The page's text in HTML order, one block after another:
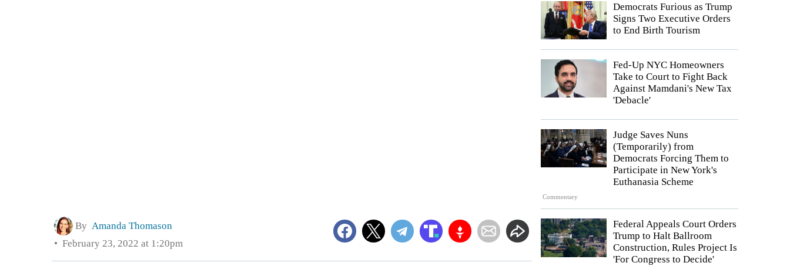
Democrats Furious as Trump
Signs Two Executive Orders
to End Birth Tourism
Fed-Up NYC Homeowners
Take to Court to Fight Back
Against Mamdani's New Tax
'Debacle'
Commentary
Judge Saves Nuns
(Temporarily) from
Democrats Forcing Them to
Participate in New York's
Euthanasia Scheme
Federal Appeals Court Orders
Trump to Halt Ballroom
Construction, Rules Project Is
'For Congress to Decide'
By Amanda Thomason
February 23, 2022 at 1:20pm